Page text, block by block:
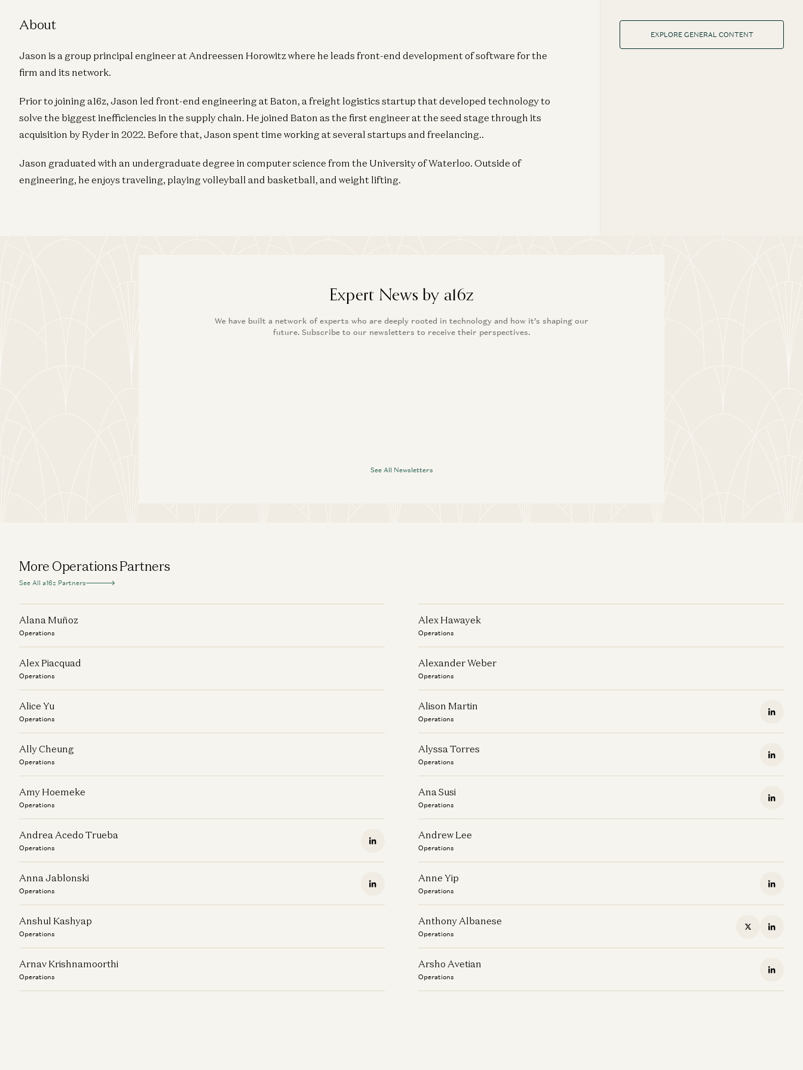
About
Jason is a group principal engineer at Andreessen Horowitz where he leads front-end development of software for the
firm and its network.
Prior to joining a16z, Jason led front-end engineering at Baton, a freight logistics startup that developed technology to
solve the biggest inefficiencies in the supply chain. He joined Baton as the first engineer at the seed stage through its
acquisition by Ryder in 2022. Before that, Jason spent time working at several startups and freelancing..
Jason graduated with an undergraduate degree in computer science from the University of Waterloo. Outside of
engineering, he enjoys traveling, playing volleyball and basketball, and weight lifting.
EXPLORE GENERAL CONTENT
Expert News by a16z
We have built a network of experts who are deeply rooted in technology and how it’s shaping our
future. Subscribe to our newsletters to receive their perspectives.
See All Newsletters
More Operations Partners
See All a16z Partners
Alana Muñoz
Operations
Alex Hawayek
Operations
Alex Piacquad
Operations
Alexander Weber
Operations
Alice Yu
Operations
Alison Martin
Operations
Ally Cheung
Operations
Alyssa Torres
Operations
Amy Hoemeke
Operations
Ana Susi
Operations
Andrea Acedo Trueba
Operations
Andrew Lee
Operations
Anna Jablonski
Operations
Anne Yip
Operations
Anshul Kashyap
Operations
Anthony Albanese
Operations
Arnav Krishnamoorthi
Operations
Arsho Avetian
Operations